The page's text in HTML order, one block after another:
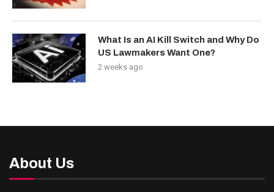
What Is an AI Kill Switch and Why Do
US Lawmakers Want One?
2 weeks ago
About Us